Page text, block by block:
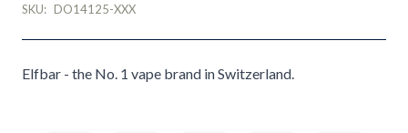
SKU: DO14125-XXX
Elfbar - the No. 1 vape brand in Switzerland.